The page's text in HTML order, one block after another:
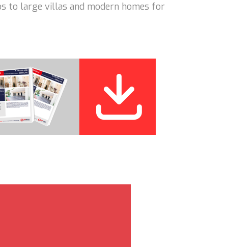
to large villas and modern homes for